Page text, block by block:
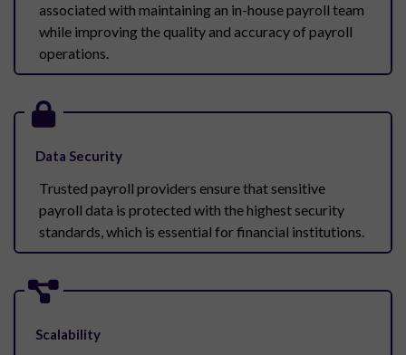
associated with maintaining an in-house payroll team
while improving the quality and accuracy of payroll
operations.
Data Security
Trusted payroll providers ensure that sensitive
payroll data is protected with the highest security
standards, which is essential for financial institutions.
Scalability